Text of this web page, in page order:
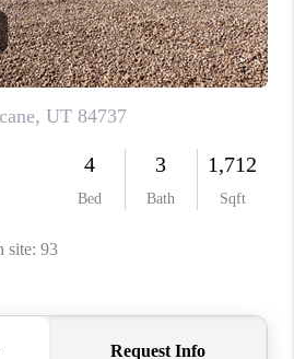
REVIEWS
BLOG
CAREERS
ABOUT PLACE
CONNECT